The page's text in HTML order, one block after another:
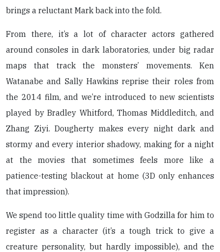
brings a reluctant Mark back into the fold.
From there, it’s a lot of character actors gathered
around consoles in dark laboratories, under big radar
maps that track the monsters’ movements. Ken
Watanabe and Sally Hawkins reprise their roles from
the 2014 film, and we’re introduced to new scientists
played by Bradley Whitford, Thomas Middleditch, and
Zhang Ziyi. Dougherty makes every night dark and
stormy and every interior shadowy, making for a night
at the movies that sometimes feels more like a
patience-testing blackout at home (3D only enhances
that impression).
We spend too little quality time with Godzilla for him to
register as a character (it’s a tough trick to give a
creature personality, but hardly impossible), and the